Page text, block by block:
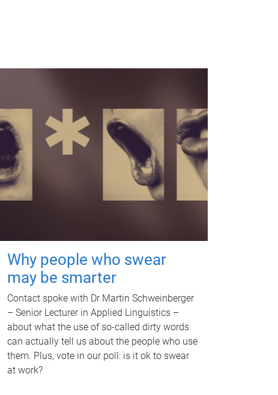
Why people who swear
may be smarter
Contact spoke with Dr Martin Schweinberger
– Senior Lecturer in Applied Linguistics –
about what the use of so-called dirty words
can actually tell us about the people who use
them. Plus, vote in our poll: is it ok to swear
at work?